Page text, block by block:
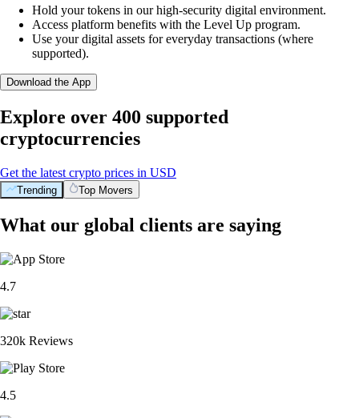
Hold your tokens in our high-security digital environment.
Access platform benefits with the Level Up program.
Use your digital assets for everyday transactions (where
supported).
Download the App
Explore over 400 supported
cryptocurrencies
Get the latest crypto prices in USD
Trending Top Movers
What our global clients are saying
4.7
320k Reviews
4.5